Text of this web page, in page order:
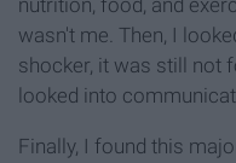
nutrition, food, and
wasn't me. Then, I
shocker, it was still not
looked into
Finally, I found this